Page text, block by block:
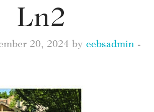
Ln2
20, 2024 by eebsadmin -